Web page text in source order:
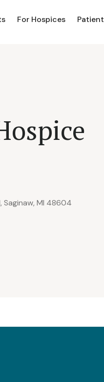
For Hospices
Saginaw, MI 48604